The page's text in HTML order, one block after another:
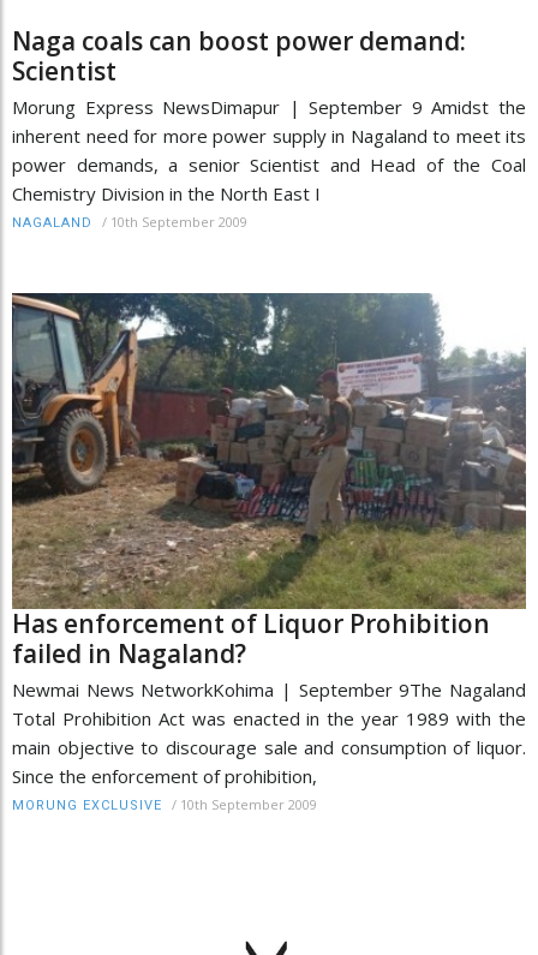
Naga coals can boost power demand:
Scientist
Morung Express NewsDimapur | September 9 Amidst the
inherent need for more power supply in Nagaland to meet its
power demands, a senior Scientist and Head of the Coal
Chemistry Division in the North East I
NAGALAND / 10th September 2009
Has enforcement of Liquor Prohibition
failed in Nagaland?
Newmai News NetworkKohima | September 9The Nagaland
Total Prohibition Act was enacted in the year 1989 with the
main objective to discourage sale and consumption of liquor.
Since the enforcement of prohibition,
MORUNG EXCLUSIVE / 10th September 2009